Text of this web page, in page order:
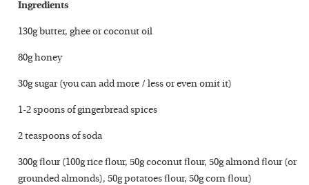
Ingredients
130g butter, ghee or coconut oil
80g honey
30g sugar (you can add more / less or even omit it)
1-2 spoons of gingerbread spices
2 teaspoons of soda
300g flour (100g rice flour, 50g coconut flour, 50g almond flour (or
grounded almonds), 50g potatoes flour, 50g corn flour)